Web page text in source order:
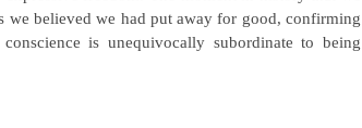
we believed we had put away for good, confirming
is unequivocally subordinate to being